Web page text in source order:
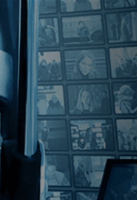
List
Film